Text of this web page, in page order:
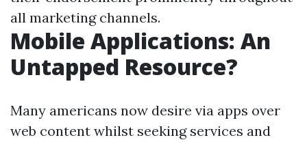
all marketing channels.
Mobile Applications: An
Untapped Resource?
Many americans now desire via apps over
web content whilst seeking services and